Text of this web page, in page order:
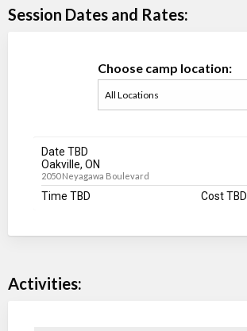
Session Dates and Rates:
Choose camp location:
Date TBD
Oakville, ON
2050 Neyagawa Boulevard
Time TBD Cost TBD
Activities: